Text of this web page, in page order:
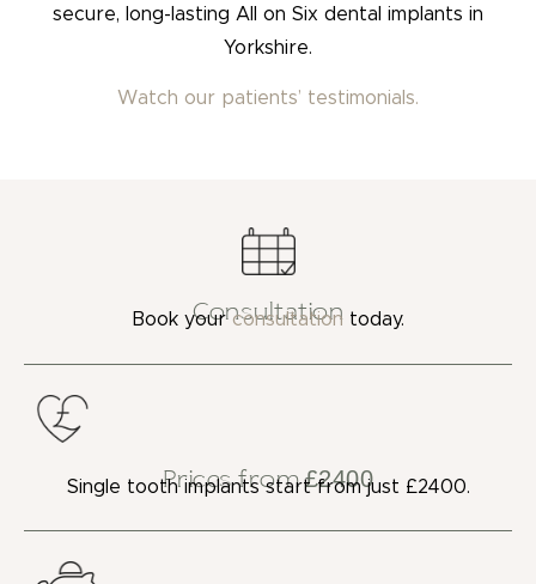
secure, long-lasting All on Six dental implants in
Yorkshire.
Watch our patients’ testimonials.
Consultation
Book your consultation today.
Prices from £2400
Single tooth implants start from just £2400.